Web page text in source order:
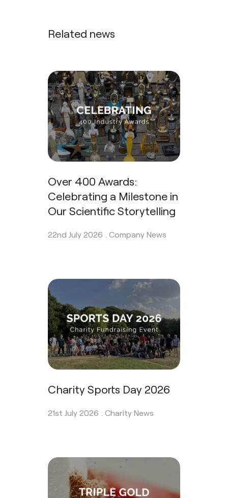
Related news
Over 400 Awards:
Celebrating a Milestone in
Our Scientific Storytelling
22nd July 2026 . Company News
Charity Sports Day 2026
21st July 2026 . Charity News